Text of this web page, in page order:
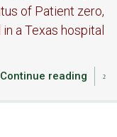
of Patient zero,
a Texas hospital
Continue reading